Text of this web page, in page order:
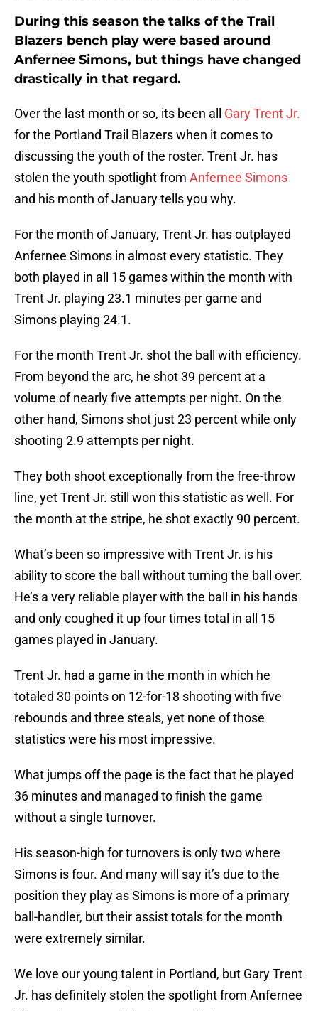
During this season the talks of the Trail
Blazers bench play were based around
Anfernee Simons, but things have changed
drastically in that regard.
Over the last month or so, its been all Gary Trent Jr.
for the Portland Trail Blazers when it comes to
discussing the youth of the roster. Trent Jr. has
stolen the youth spotlight from Anfernee Simons
and his month of January tells you why.
For the month of January, Trent Jr. has outplayed
Anfernee Simons in almost every statistic. They
both played in all 15 games within the month with
Trent Jr. playing 23.1 minutes per game and
Simons playing 24.1.
For the month Trent Jr. shot the ball with efficiency.
From beyond the arc, he shot 39 percent at a
volume of nearly five attempts per night. On the
other hand, Simons shot just 23 percent while only
shooting 2.9 attempts per night.
They both shoot exceptionally from the free-throw
line, yet Trent Jr. still won this statistic as well. For
the month at the stripe, he shot exactly 90 percent.
What’s been so impressive with Trent Jr. is his
ability to score the ball without turning the ball over.
He’s a very reliable player with the ball in his hands
and only coughed it up four times total in all 15
games played in January.
Trent Jr. had a game in the month in which he
totaled 30 points on 12-for-18 shooting with five
rebounds and three steals, yet none of those
statistics were his most impressive.
What jumps off the page is the fact that he played
36 minutes and managed to finish the game
without a single turnover.
His season-high for turnovers is only two where
Simons is four. And many will say it’s due to the
position they play as Simons is more of a primary
ball-handler, but their assist totals for the month
were extremely similar.
We love our young talent in Portland, but Gary Trent
Jr. has definitely stolen the spotlight from Anfernee